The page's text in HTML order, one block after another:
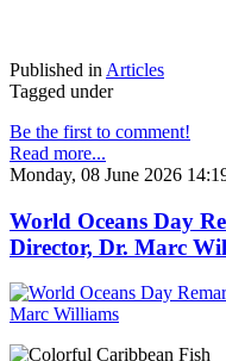
Published in Articles
Tagged under
Be the first to comment!
Read more...
Monday, 08 June 2026
World Oceans Day
Director, Dr. Marc